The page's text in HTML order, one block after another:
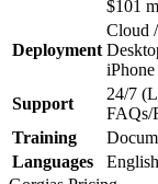
$101
Deployment
Cloud
iPhone
Support
24/7
FAQs/
Training
Languages
English